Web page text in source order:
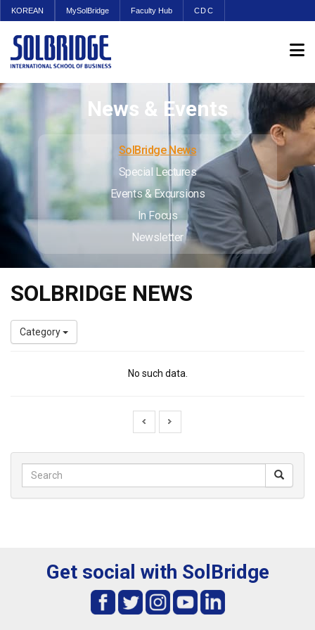
KOREAN MySolBridge Faculty Hub CDC
News & Events
SolBridge News
Special Lectures
Events & Excursions
In Focus
Newsletter
SOLBRIDGE NEWS
Category
No such data.
Get social with SolBridge